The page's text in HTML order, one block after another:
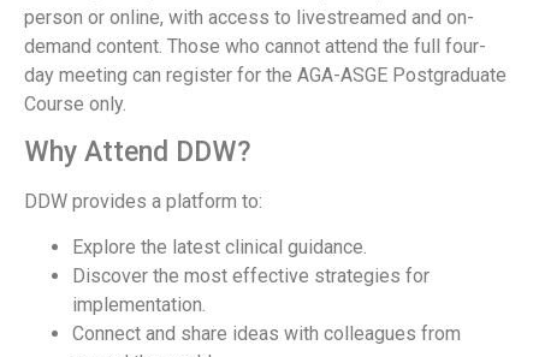
person or online, with access to livestreamed and on-
demand content. Those who cannot attend the full four-
day meeting can register for the AGA-ASGE Postgraduate
Course only.
Why Attend DDW?
DDW provides a platform to:
Explore the latest clinical guidance.
Discover the most effective strategies for
implementation.
Connect and share ideas with colleagues from